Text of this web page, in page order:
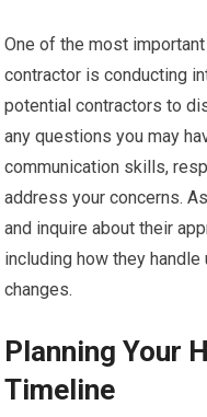
One of the most
contractor is conducting
potential contractors to
any questions you may
communication skills,
address your concerns.
and inquire about their
including how they
changes.
Planning Your
Timeline